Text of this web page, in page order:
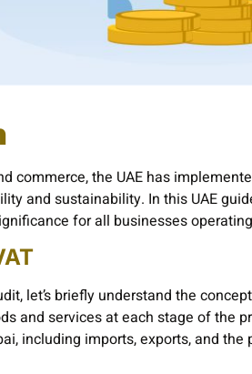
commerce, the UAE has
and sustainability. In this UAE
for all businesses
let’s briefly understand the
and services at each stage of the
including imports, exports, and